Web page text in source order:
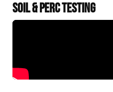
SOIL & PERC TESTING